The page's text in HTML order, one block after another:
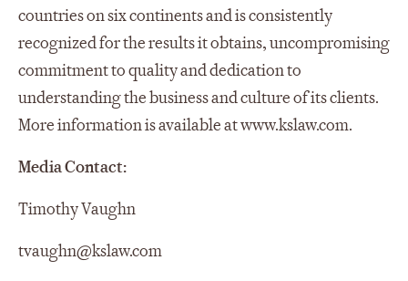
countries on six continents and is consistently
recognized for the results it obtains, uncompromising
commitment to quality and dedication to
understanding the business and culture of its clients.
More information is available at www.kslaw.com.
Media Contact:
Timothy Vaughn
tvaughn@kslaw.com